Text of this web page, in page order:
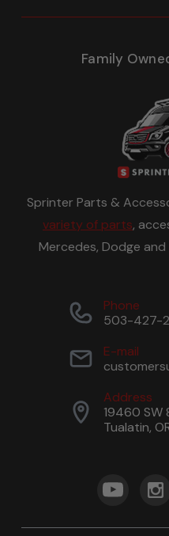
Family
Sprinter Parts &
variety of parts,
Mercedes, Dodge
Phone
503-427-
E-mail
Address
19460 SW
Tualatin,